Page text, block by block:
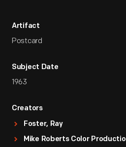
Artifact
Postcard
Subject Date
1963
Creators
Foster, Ray
Mike Roberts Color